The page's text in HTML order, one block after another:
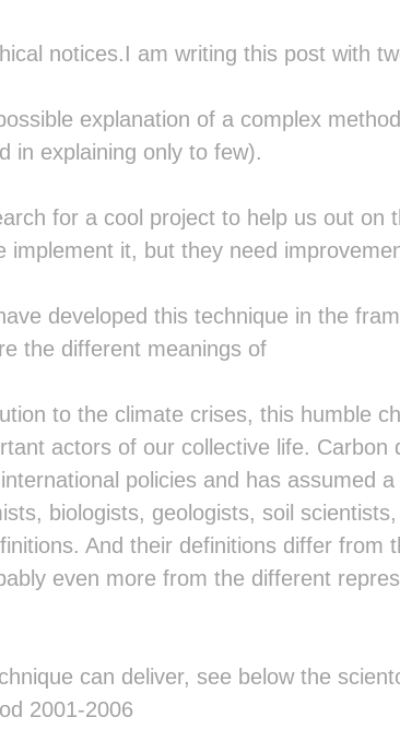
░█▓
░░░   ░ ░░
░████▒ ░████▒█▓
▒█▒▒█░  ░█▓░██  ░█▓
░█▓
░█▓
░▓▒▓█░   ▓▒░█▒  ░█▓
░█▓
▒████▒ ░█▒  ░█▓
░░░░   ░    ░
▒█░░█▓
░
░█▓▓░
notices.I am writing this post with
explanation of a complex
in explaining only to few).
for a cool project to help us out on
implement it, but they need
developed this technique in the
the different meanings of
to the climate crises, this humble
actors of our collective life. Carbon
policies and has assumed
biologists, geologists, soil
And their definitions differ from
even more from the different
can deliver, see below the
2001-2006